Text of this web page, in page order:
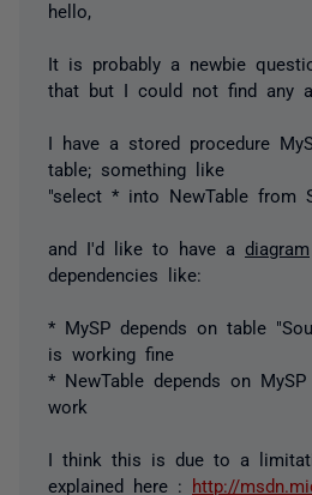
hello,
It is probably a newbie
that but I could not find any
I have a stored procedure
table; something like
"select * into NewTable from
and I'd like to have a diagram
dependencies like:
* MySP depends on table
is working fine
* NewTable depends on
work
I think this is due to a
explained here :
http://